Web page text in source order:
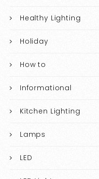
Healthy Lighting
Holiday
How to
Informational
Kitchen Lighting
Lamps
LED